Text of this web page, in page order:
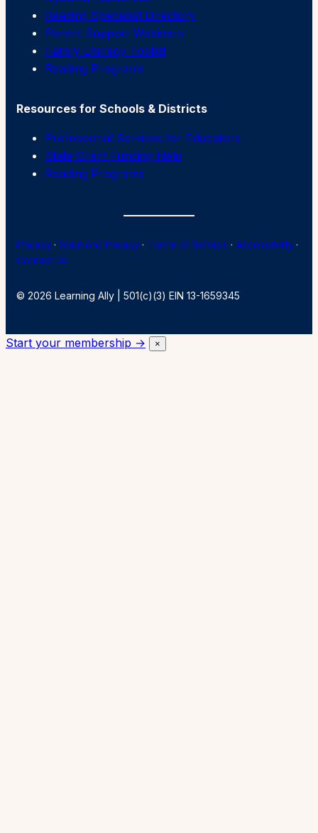
Reading Specialist Directory
Parent Support Webinars
Family Literacy Toolkit
Reading Programs
Resources for Schools & Districts
Professional Services for Educators
State Grant Funding Help
Reading Programs
Privacy· Solutions Privacy· Terms of Service · Accessibility·
Contact Us
© 2026 Learning Ally | 501(c)(3) EIN 13-1659345
Start your membership → ×